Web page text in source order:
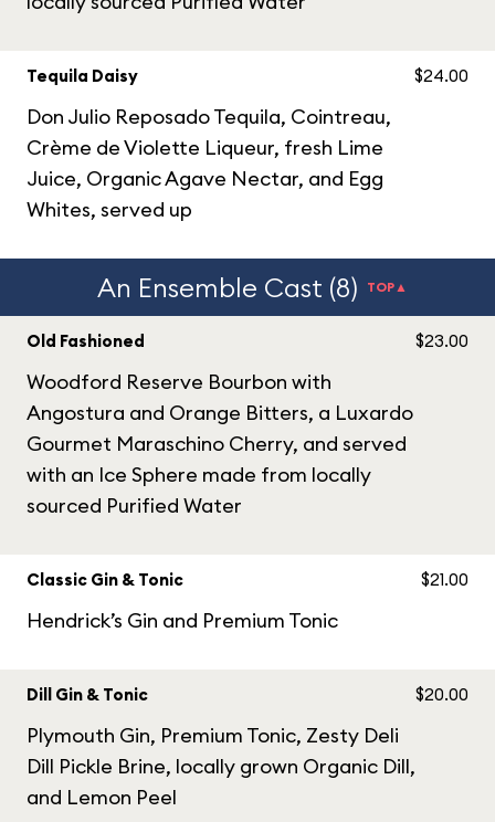
Tequila Daisy
Don Julio Reposado Tequila, Cointreau,
Crème de Violette Liqueur, fresh Lime
Juice, Organic Agave Nectar, and Egg
Whites, served up
$24.00
An Ensemble Cast (8) TOP▲
Old Fashioned
Woodford Reserve Bourbon with
Angostura and Orange Bitters, a Luxardo
Gourmet Maraschino Cherry, and served
with an Ice Sphere made from locally
sourced Purified Water
$23.00
Classic Gin & Tonic
Hendrick’s Gin and Premium Tonic
$21.00
Dill Gin & Tonic
Plymouth Gin, Premium Tonic, Zesty Deli
Dill Pickle Brine, locally grown Organic Dill,
and Lemon Peel
$20.00